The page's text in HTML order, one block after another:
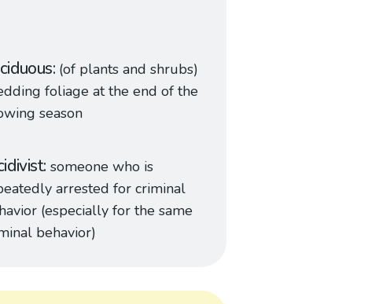
(of plants and shrubs)
foliage at the end of the
season
someone who is
arrested for criminal
(especially for the same
behavior)